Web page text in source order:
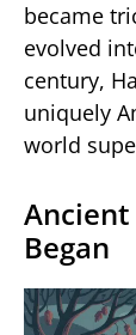
became
evolved
century,
uniquely
world
Began